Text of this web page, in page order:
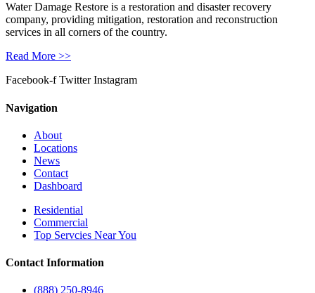
Water Damage Restore is a restoration and disaster recovery
company, providing mitigation, restoration and reconstruction
services in all corners of the country.
Read More >>
Facebook-f Twitter Instagram
Navigation
About
Locations
News
Contact
Dashboard
Residential
Commercial
Top Servcies Near You
Contact Information
(888) 250-8946